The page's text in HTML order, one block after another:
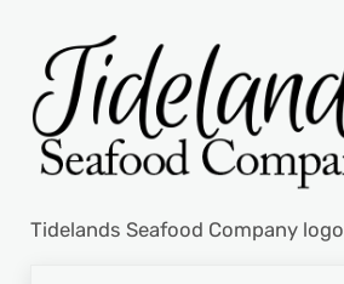
Tidelands Seafood Company logo